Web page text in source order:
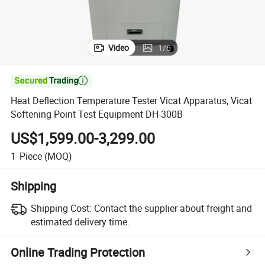
Video 1/6

Heat Deflection Temperature Tester Vicat Apparatus, Vicat
Softening Point Test Equipment DH-300B
US$1,599.00-3,299.00
1 Piece (MOQ)
Shipping
Shipping Cost: Contact the supplier about freight and
estimated delivery time.
Online Trading Protection